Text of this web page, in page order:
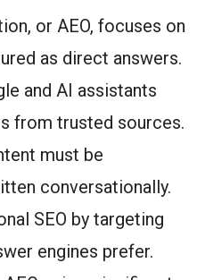
or AEO, focuses on
as direct answers.
and AI assistants
from trusted sources.
must be
conversationally.
SEO by targeting
engines prefer.